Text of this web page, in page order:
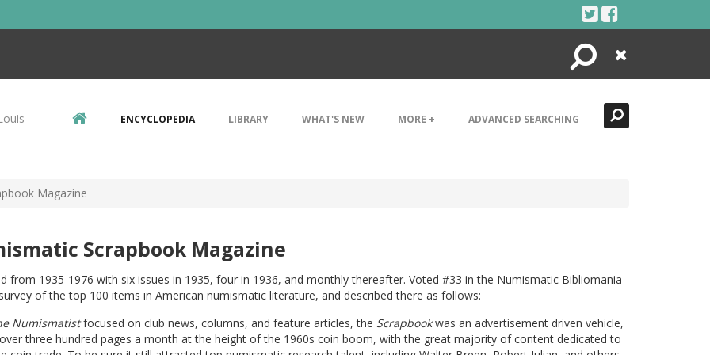
Search
Close
ENCYCLOPEDIA LIBRARY WHAT'S NEW MORE + ADVANCED SEARCHING
Magazine
Scrapbook Magazine
from 1935-1976 with six issues in 1935, four in 1936, and monthly thereafter. Voted #33 in the Numismatic Bibliomania
of the top 100 items in American numismatic literature, and described there as follows:
Numismatistfocused on club news, columns, and feature articles, the Scrapbookwas an advertisement driven vehicle,
three hundred pages a month at the height of the 1960s coin boom, with the great majority of content dedicated to